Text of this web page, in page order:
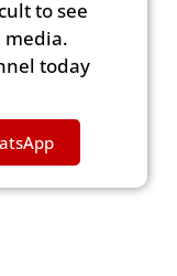
to see
media.
today